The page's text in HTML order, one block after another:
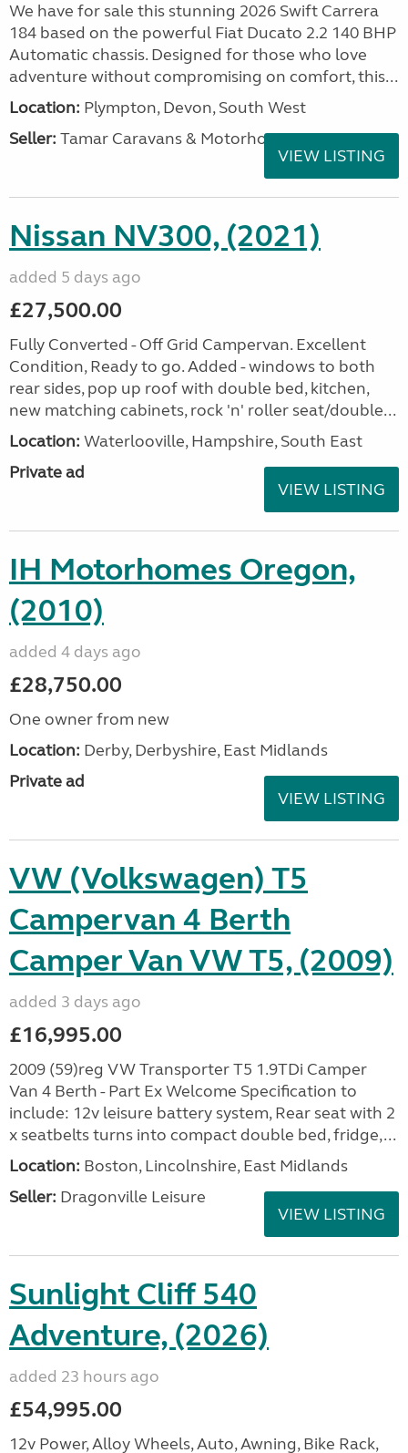
We have for sale this stunning 2026 Swift Carrera
184 based on the powerful Fiat Ducato 2.2 140 BHP
Automatic chassis. Designed for those who love
adventure without compromising on comfort, this...
Location: Plympton, Devon, South West
Seller: Tamar Caravans & Motorhomes
VIEW LISTING
Nissan NV300, (2021)
added 5 days ago
£27,500.00
Fully Converted - Off Grid Campervan. Excellent
Condition, Ready to go. Added - windows to both
rear sides, pop up roof with double bed, kitchen,
new matching cabinets, rock 'n' roller seat/double...
Location: Waterlooville, Hampshire, South East
Private ad
VIEW LISTING
IH Motorhomes Oregon,
(2010)
added 4 days ago
£28,750.00
One owner from new
Location: Derby, Derbyshire, East Midlands
Private ad
VIEW LISTING
VW (Volkswagen) T5
Campervan 4 Berth
Camper Van VW T5, (2009)
added 3 days ago
£16,995.00
2009 (59)reg VW Transporter T5 1.9TDi Camper
Van 4 Berth - Part Ex Welcome Specification to
include: 12v leisure battery system, Rear seat with 2
x seatbelts turns into compact double bed, fridge,...
Location: Boston, Lincolnshire, East Midlands
Seller: Dragonville Leisure
VIEW LISTING
Sunlight Cliff 540
Adventure, (2026)
added 23 hours ago
£54,995.00
12v Power, Alloy Wheels, Auto, Awning, Bike Rack,